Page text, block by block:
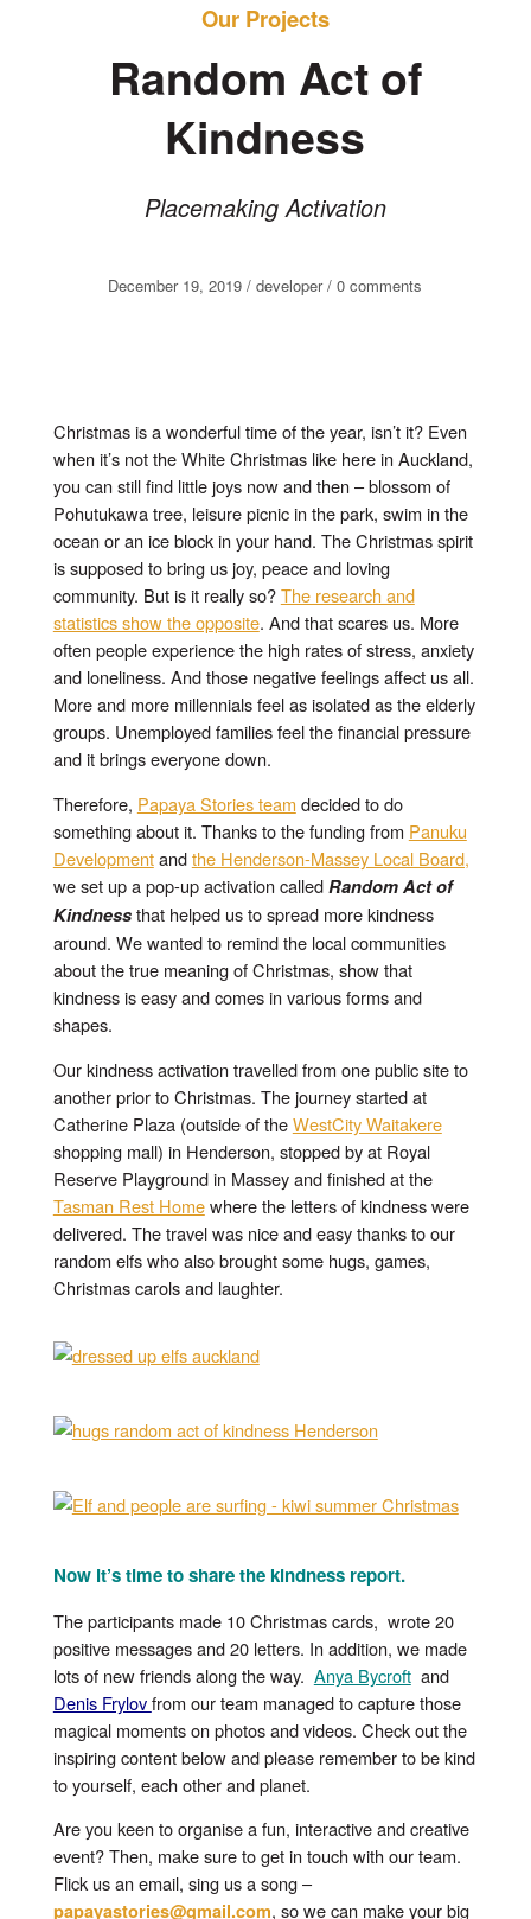
Our Projects
Random Act of
Kindness
Placemaking Activation
December 19, 2019 / developer /0 comments
Christmas is a wonderful time of the year, isn’t it? Even
when it’s not the White Christmas like here in Auckland,
you can still find little joys now and then – blossom of
Pohutukawa tree, leisure picnic in the park, swim in the
ocean or an ice block in your hand. The Christmas spirit
is supposed to bring us joy, peace and loving
community. But is it really so?The research and
statistics show the opposite. And that scares us. More
often people experience the high rates of stress, anxiety
and loneliness. And those negative feelings affect us all.
More and more millennials feel as isolated as the elderly
groups. Unemployed families feel the financial pressure
and it brings everyone down.
Therefore, Papaya Stories team decided to do
something about it. Thanks to the funding from Panuku
Developmentandthe Henderson-Massey Local Board,
we set up a pop-up activation called Random Act of
Kindness that helped us to spread more kindness
around. We wanted to remind the local communities
about the true meaning of Christmas, show that
kindness is easy and comes in various forms and
shapes.
Our kindness activation travelled from one public site to
another prior to Christmas. The journey started at
Catherine Plaza (outside of theWestCity Waitakere
shopping mall) in Henderson, stopped by at Royal
Reserve Playground in Massey and finished at the
Tasman Rest Homewhere the letters of kindness were
delivered. The travel was nice and easy thanks to our
random elfs who also brought some hugs, games,
Christmas carols and laughter.
Now it’s time to share the kindness report.
The participants made 10 Christmas cards, wrote 20
positive messages and 20 letters. In addition, we made
lots of new friends along the way. Anya Bycroft and
Denis Frylovfrom our team managed to capture those
magical moments on photos and videos. Check out the
inspiring content below and please remember to be kind
to yourself, each other and planet.
Are you keen to organise a fun, interactive and creative
event? Then, make sure to get in touch with our team.
Flick us an email, sing us a song –
papayastories@gmail.com, so we can make your big